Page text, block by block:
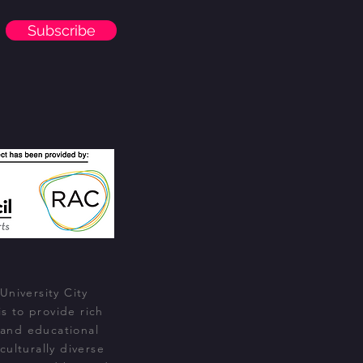
Subscribe
City
to provide rich
educational
diverse